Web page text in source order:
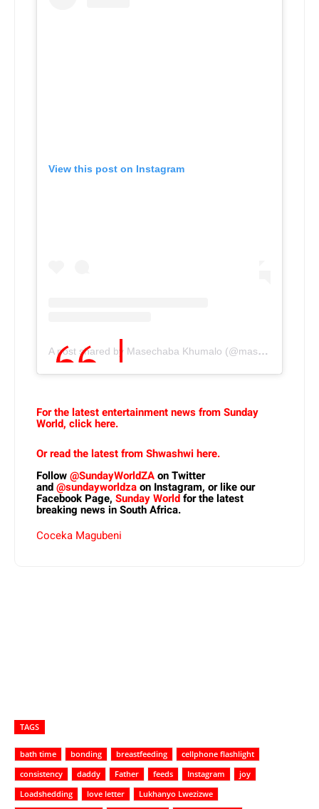
View this post on Instagram
A post shared by Masechaba Khumalo (@masechabandlovu)
For the latest entertainment news from Sunday
World, click here.
Or read the latest from Shwashwi here.
Follow@SundayWorldZAon Twitter
and@sundayworldzaon Instagram, or like our
Facebook Page, Sunday Worldfor the latest
breaking news in South Africa.
Coceka Magubeni
TAGS
bath time bonding breastfeeding
cellphone flashlight
consistency
daddy Father feeds Instagram
joy
Loadshedding
love letter
Lukhanyo Lwezizwe